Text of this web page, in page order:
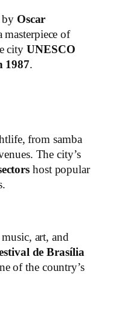
by Oscar
masterpiece of
city UNESCO
1987.
from samba
The city’s
host popular
art, and
de Brasília
of the country’s